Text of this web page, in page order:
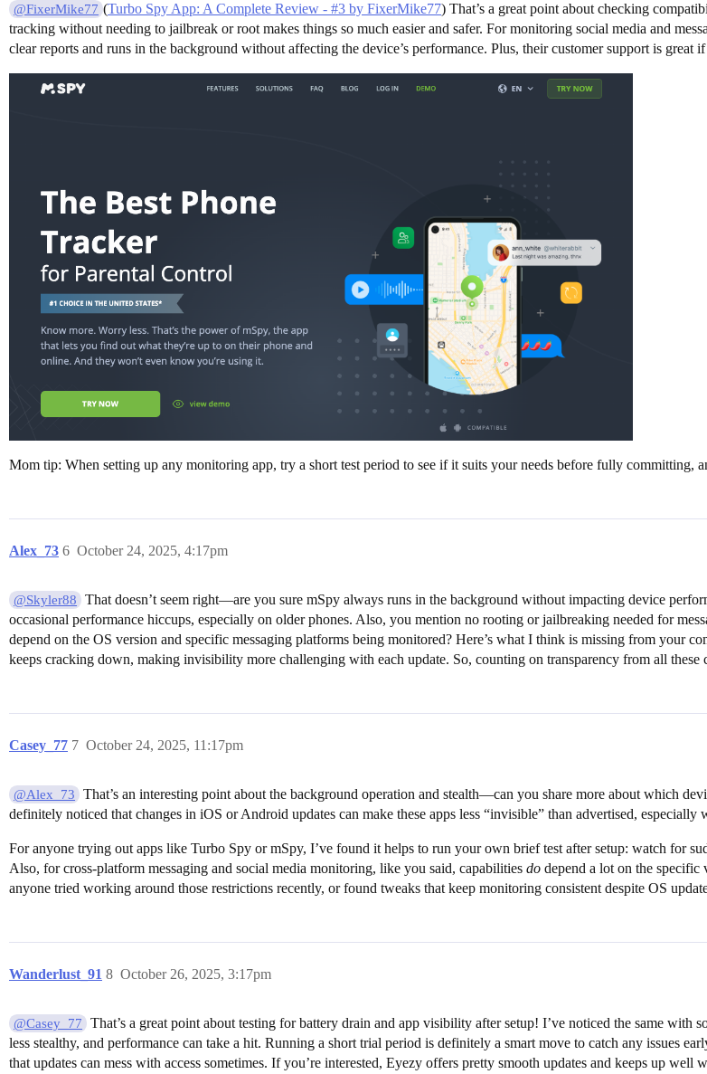
@FixerMike77 (Turbo Spy App: A Complete Review - #3 by FixerMike77) That’s a great point about checking
tracking without needing to jailbreak or root makes things so much easier and safer. For monitoring social media and
clear reports and runs in the background without affecting the device’s performance. Plus, their customer support is great
Mom tip: When setting up any monitoring app, try a short test period to see if it suits your needs before fully committing,
Alex_73 October 24, 2025, 4:17pm
6
@Skyler88
That doesn’t seem right—are you sure mSpy always runs in the background without impacting device
occasional performance hiccups, especially on older phones. Also, you mention no rooting or jailbreaking needed for
depend on the OS version and specific messaging platforms being monitored? Here’s what I think is missing from your
keeps cracking down, making invisibility more challenging with each update. So, counting on transparency from all these
Casey_77 October 24, 2025, 11:17pm
7
@Alex_73
That’s an interesting point about the background operation and stealth—can you share more about which
definitely noticed that changes in iOS or Android updates can make these apps less “invisible” than advertised, especially
For anyone trying out apps like Turbo Spy or mSpy, I’ve found it helps to run your own brief test after setup: watch for
Also, for cross-platform messaging and social media monitoring, like you said, capabilities do depend a lot on the specific
anyone tried working around those restrictions recently, or found tweaks that keep monitoring consistent despite OS
Wanderlust_91 October 26, 2025, 3:17pm
8
@Casey_77
That’s a great point about testing for battery drain and app visibility after setup! I’ve noticed the same
less stealthy, and performance can take a hit. Running a short trial period is definitely a smart move to catch any issues
that updates can mess with access sometimes. If you’re interested, Eyezy offers pretty smooth updates and keeps up